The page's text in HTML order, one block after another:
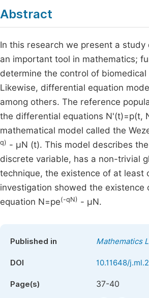
Abstract
In this research we present a
an important tool in mathematics;
determine the control of
Likewise, differential equation
among others. The reference
the differential equations N'(t)=p(t,
mathematical model called the
q) - μN (t). This model describes
discrete variable, has a non-trivial
technique, the existence of at
investigation showed the
equation N=pe(-qN) - μN.
Published in Mathematics
DOI 10.11648/
Page(s) 37-40